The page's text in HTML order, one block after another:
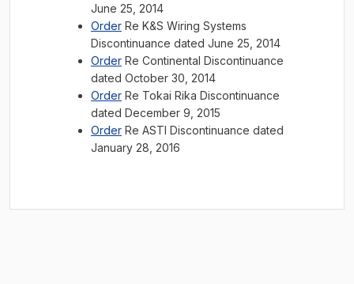
June 25, 2014
Order Re K&S Wiring Systems
Discontinuance dated June 25, 2014
Order Re Continental Discontinuance
dated October 30, 2014
Order Re Tokai Rika Discontinuance
dated December 9, 2015
Order Re ASTI Discontinuance dated
January 28, 2016